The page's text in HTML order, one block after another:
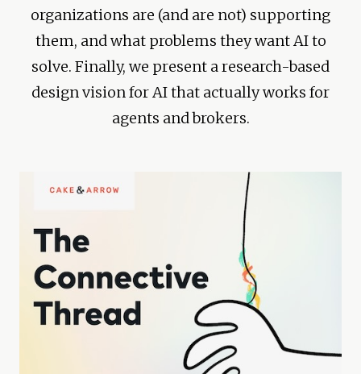
organizations are (and are not) supporting
them, and what problems they want AI to
solve. Finally, we present a research-based
design vision for AI that actually works for
agents and brokers.